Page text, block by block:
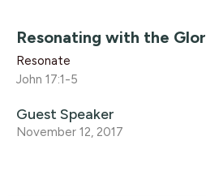
Resonating with the
Resonate
John 17:1-5
Guest Speaker
November 12, 2017